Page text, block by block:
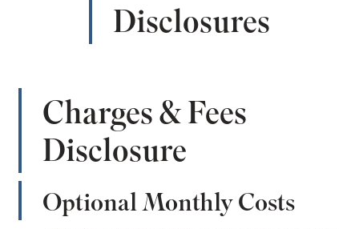
Disclosures
Charges & Fees
Disclosure
Optional Monthly Costs